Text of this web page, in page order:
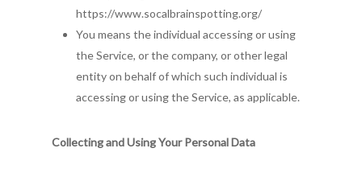
https://www.socalbrainspotting.org/
You means the individual accessing or using
the Service, or the company, or other legal
entity on behalf of which such individual is
accessing or using the Service, as applicable.
Collecting and Using Your Personal Data